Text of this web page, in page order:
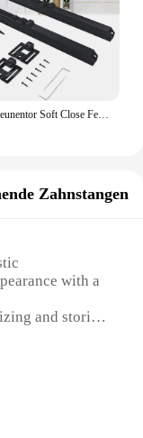
1 Sätze Scheunentor Soft Close Feder puffer Schiebe dämpfer Hardware für Dämpfer Schiebetür Hardware Schienen Kits
Zahnstangen
with a
and storing
hospitals,
Available in
different